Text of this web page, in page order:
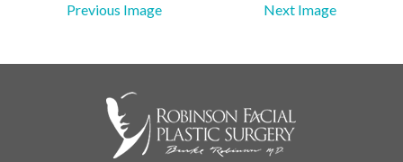
Previous Image Next Image